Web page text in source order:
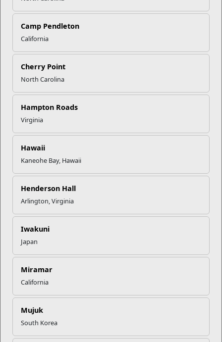
Camp Pendleton
California
Cherry Point
North Carolina
Hampton Roads
Virginia
Hawaii
Kaneohe Bay, Hawaii
Henderson Hall
Arlington, Virginia
Iwakuni
Japan
Miramar
California
Mujuk
South Korea
Recent Stories
SMP
USMC Child & Youth Program
EFMP’s PCS Roadmap for a
after loss, fostering a community rooted in shared
understanding and healing.
On Gold Star Spouses Day, and all days, we honor the
spouses who carry the legacy of our heroes. Their courage
and dignity are a living tribute, and we reaffirm our
unwavering commitment to them.
To connect with the LTAP, surviving spouses and family
members can email
3421, ext.-2.